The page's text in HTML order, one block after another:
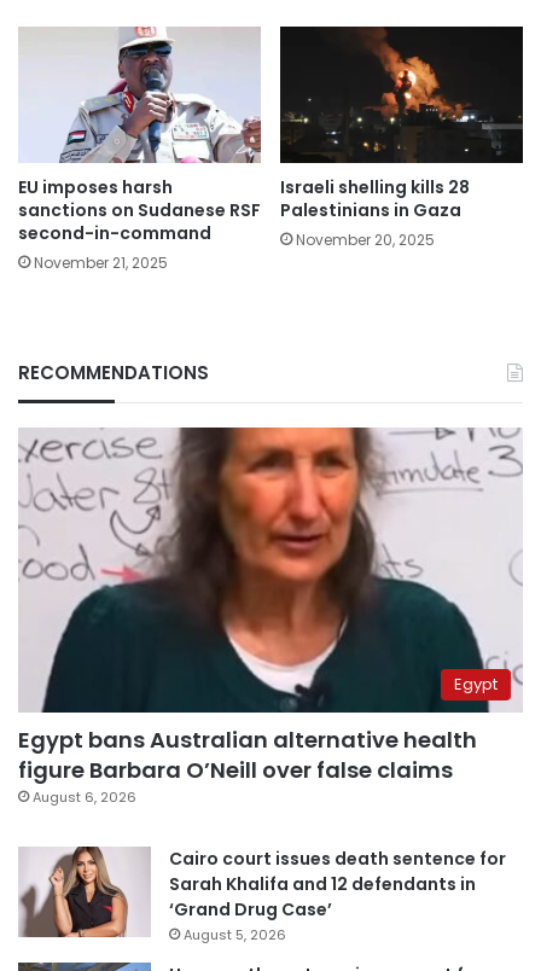
EU imposes harsh
sanctions on Sudanese RSF
second-in-command
November 21, 2025
Israeli shelling kills 28
Palestinians in Gaza
November 20, 2025
RECOMMENDATIONS
Egypt
Egypt bans Australian alternative health
figure Barbara O’Neill over false claims
August 6, 2026
Cairo court issues death sentence for
Sarah Khalifa and 12 defendants in
‘Grand Drug Case’
August 5, 2026